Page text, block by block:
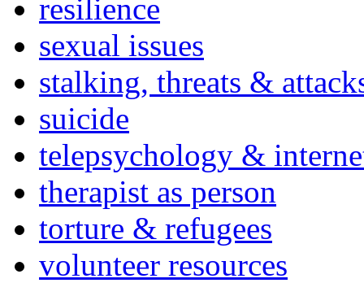
resilience
sexual issues
stalking, threats &
suicide
telepsychology &
therapist as person
torture & refugees
volunteer resources